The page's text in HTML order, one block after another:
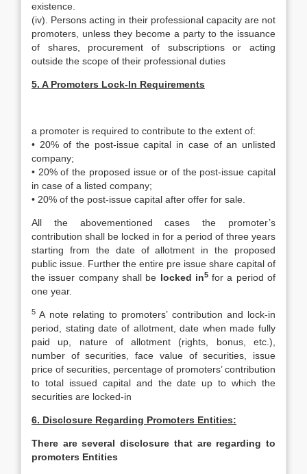
existence.
(iv). Persons acting in their professional capacity are not
promoters, unless they become a party to the issuance
of shares, procurement of subscriptions or acting
outside the scope of their professional duties
5. A Promoters Lock-In Requirements
a promoter is required to contribute to the extent of:
• 20% of the post-issue capital in case of an unlisted
company;
• 20% of the proposed issue or of the post-issue capital
in case of a listed company;
• 20% of the post-issue capital after offer for sale.
All the abovementioned cases the promoter’s
contribution shall be locked in for a period of three years
starting from the date of allotment in the proposed
public issue. Further the entire pre issue share capital of
the issuer company shall be locked in5for a period of
one year.
5 A note relating to promoters’ contribution and lock-in
period, stating date of allotment, date when made fully
paid up, nature of allotment (rights, bonus, etc.),
number of securities, face value of securities, issue
price of securities, percentage of promoters’ contribution
to total issued capital and the date up to which the
securities are locked-in
6. Disclosure Regarding Promoters Entities:
There are several disclosure that are regarding to
promoters Entities